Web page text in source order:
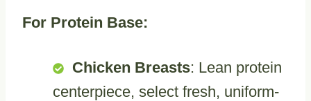
For Protein Base:
Chicken Breasts: Lean protein
centerpiece, select fresh, uniform-